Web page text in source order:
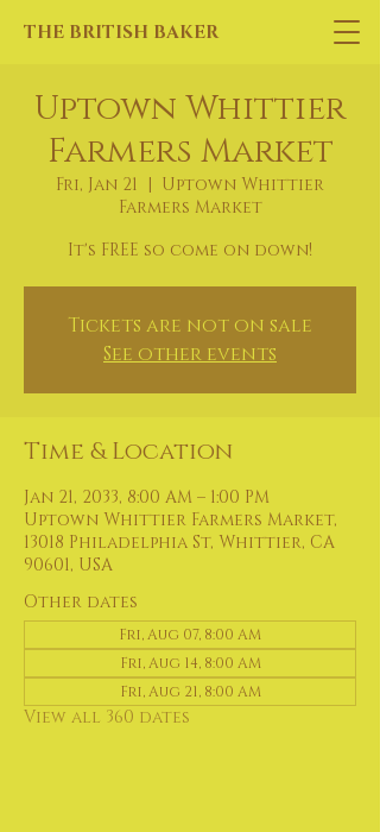
THE BRITISH BAKER
Uptown Whittier
Farmers Market
Fri, Jan 21
  |
Uptown Whittier
Farmers Market
It's FREE so come on down!
Tickets are not on sale
See other events
Time & Location
Jan 21, 2033, 8:00 AM – 1:00 PM
Uptown Whittier Farmers Market,
13018 Philadelphia St, Whittier, CA
90601, USA
Other dates
Fri, Aug 07, 8:00 AM
Fri, Aug 14, 8:00 AM
Fri, Aug 21, 8:00 AM
View all 360 dates